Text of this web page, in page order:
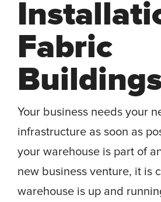
Fabric
Your business needs your
infrastructure as soon as
your warehouse is part of
new business venture, it is
warehouse is up and